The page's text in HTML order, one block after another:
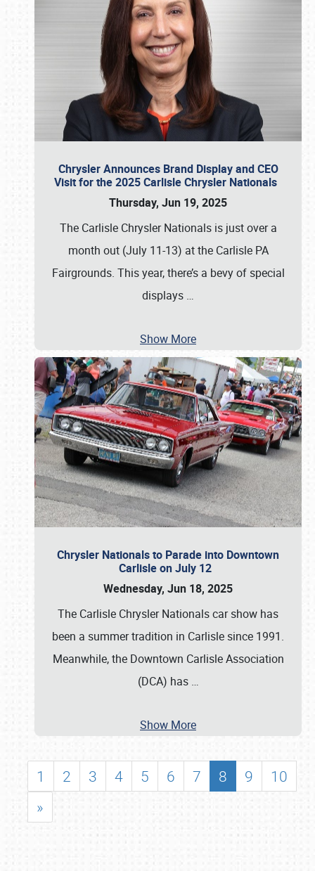
Chrysler Announces Brand Display and CEO
Visit for the 2025 Carlisle Chrysler Nationals
Thursday, Jun 19, 2025
The Carlisle Chrysler Nationals is just over a
month out (July 11-13) at the Carlisle PA
Fairgrounds. This year, there’s a bevy of special
displays …
Show More
Chrysler Nationals to Parade into Downtown
Carlisle on July 12
Wednesday, Jun 18, 2025
The Carlisle Chrysler Nationals car show has
been a summer tradition in Carlisle since 1991.
Meanwhile, the Downtown Carlisle Association
(DCA) has …
Show More
1 2 3 4 5 6 7 8 9
10
»